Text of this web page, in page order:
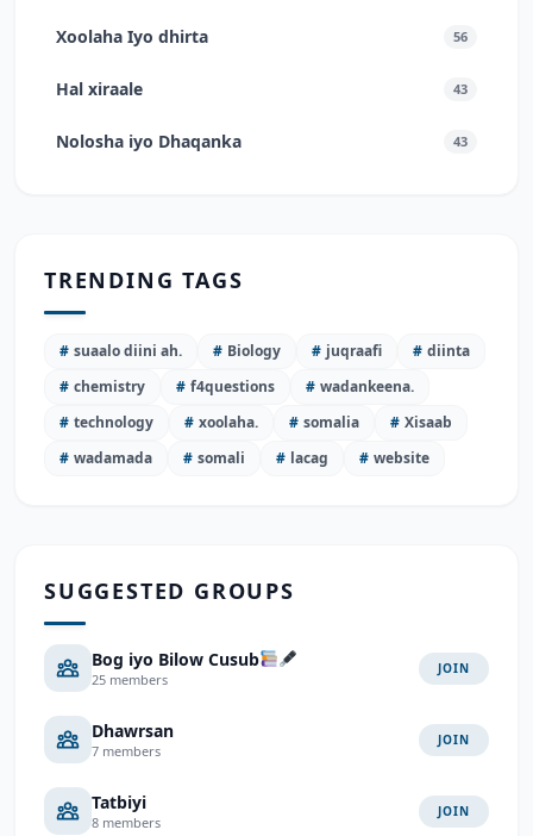
Xoolaha Iyo dhirta 56
Hal xiraale 43
Nolosha iyo Dhaqanka 43
TRENDING TAGS
# suaalo diini ah. # Biology # juqraafi # diinta
# chemistry # f4questions # wadankeena.
# technology # xoolaha. # somalia # Xisaab
# wadamada # somali # lacag # website
SUGGESTED GROUPS
Bog iyo Bilow Cusub
25 members
JOIN
Dhawrsan
7 members
JOIN
Tatbiyi
8 members
JOIN